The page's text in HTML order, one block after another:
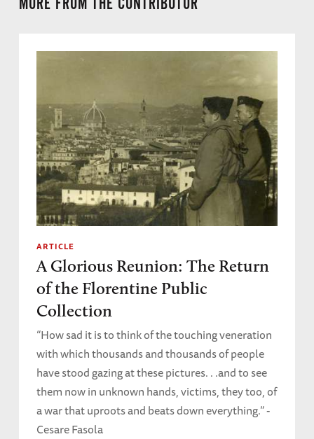
MORE FROM THE CONTRIBUTOR
ARTICLE
A Glorious Reunion: The Return
of the Florentine Public
Collection
“How sad it is to think of the touching veneration
with which thousands and thousands of people
have stood gazing at these pictures. . .and to see
them now in unknown hands, victims, they too, of
a war that uproots and beats down everything.” -
Cesare Fasola